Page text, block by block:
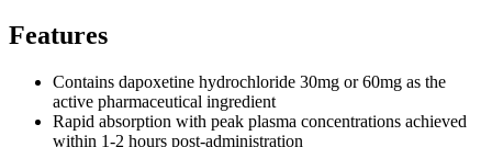
Features
Contains dapoxetine hydrochloride 30mg or 60mg as the
active pharmaceutical ingredient
Rapid absorption with peak plasma concentrations achieved
within 1-2 hours post-administration